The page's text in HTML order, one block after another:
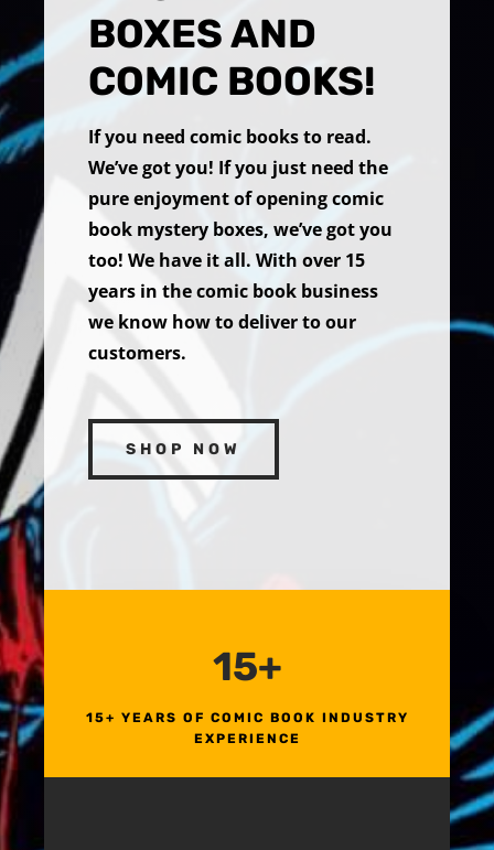
BOXES AND
COMIC BOOKS!
If you need comic books to read.
We’ve got you! If you just need the
pure enjoyment of opening comic
book mystery boxes, we’ve got you
too! We have it all. With over 15
years in the comic book business
we know how to deliver to our
customers.
SHOP NOW
15+
15+ YEARS OF COMIC BOOK INDUSTRY
EXPERIENCE